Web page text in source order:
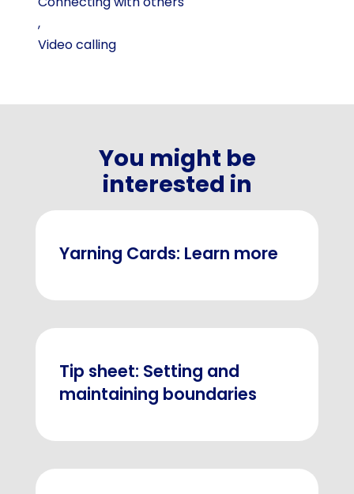
,
Video calling
You might be
interested in
Yarning Cards: Learn more
Tip sheet: Setting and
maintaining boundaries